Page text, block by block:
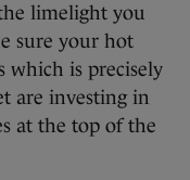
limelight you
sure your hot
which is precisely
are investing in
at the top of the